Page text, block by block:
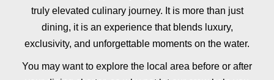
truly elevated culinary journey. It is more than just
dining, it is an experience that blends luxury,
exclusivity, and unforgettable moments on the water.
You may want to explore the local area before or after